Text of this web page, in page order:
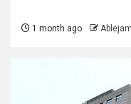
1 month ago Ablejam